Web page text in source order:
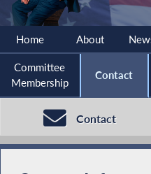
Home About
Committee
Membership
Contact
Contact